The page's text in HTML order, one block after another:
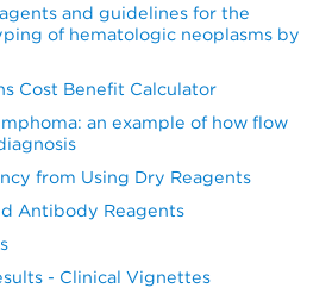
and guidelines for the
of hematologic neoplasms by
Cost Benefit Calculator
an example of how flow
from Using Dry Reagents
Antibody Reagents
- Clinical Vignettes